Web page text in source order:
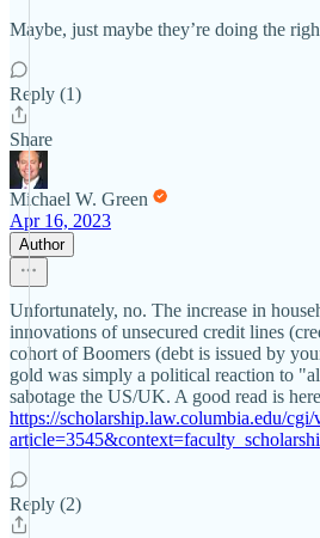
Maybe, just maybe they’re doing the
Reply (1)
Share
Michael W. Green
Apr 16, 2023
Author
Unfortunately, no. The increase in
innovations of unsecured credit lines
cohort of Boomers (debt is issued by
gold was simply a political reaction to
sabotage the US/UK. A good read is here
https://scholarship.law.columbia.edu/
Reply (2)